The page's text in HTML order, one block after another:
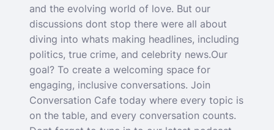
and the evolving world of love. But our
discussions dont stop there were all about
diving into whats making headlines, including
politics, true crime, and celebrity news.Our
goal? To create a welcoming space for
engaging, inclusive conversations. Join
Conversation Cafe today where every topic is
on the table, and every conversation counts.